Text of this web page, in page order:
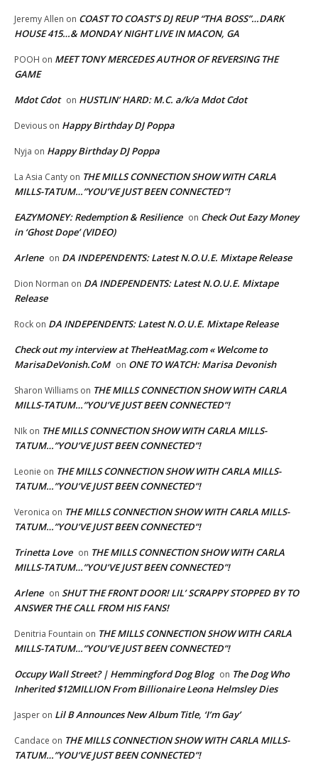
Jeremy Allen on COAST TO COAST’S DJ REUP “THA BOSS”…DARK
HOUSE 415…& MONDAY NIGHT LIVE IN MACON, GA
POOH on MEET TONY MERCEDES AUTHOR OF REVERSING THE
GAME
Mdot Cdot on HUSTLIN’ HARD: M.C. a/k/a Mdot Cdot
Devious on Happy Birthday DJ Poppa
Nyja on Happy Birthday DJ Poppa
La Asia Canty on THE MILLS CONNECTION SHOW WITH CARLA
MILLS-TATUM…”YOU’VE JUST BEEN CONNECTED”!
EAZYMONEY: Redemption & Resilience on Check Out Eazy Money
in ‘Ghost Dope’ (VIDEO)
Arlene on DA INDEPENDENTS: Latest N.O.U.E. Mixtape Release
Dion Norman on DA INDEPENDENTS: Latest N.O.U.E. Mixtape
Release
Rock on DA INDEPENDENTS: Latest N.O.U.E. Mixtape Release
Check out my interview at TheHeatMag.com « Welcome to
MarisaDeVonish.CoM on ONE TO WATCH: Marisa Devonish
Sharon Williams on THE MILLS CONNECTION SHOW WITH CARLA
MILLS-TATUM…”YOU’VE JUST BEEN CONNECTED”!
NIk on THE MILLS CONNECTION SHOW WITH CARLA MILLS-
TATUM…”YOU’VE JUST BEEN CONNECTED”!
Leonie on THE MILLS CONNECTION SHOW WITH CARLA MILLS-
TATUM…”YOU’VE JUST BEEN CONNECTED”!
Veronica on THE MILLS CONNECTION SHOW WITH CARLA MILLS-
TATUM…”YOU’VE JUST BEEN CONNECTED”!
Trinetta Love on THE MILLS CONNECTION SHOW WITH CARLA
MILLS-TATUM…”YOU’VE JUST BEEN CONNECTED”!
Arlene on SHUT THE FRONT DOOR! LIL’ SCRAPPY STOPPED BY TO
ANSWER THE CALL FROM HIS FANS!
Denitria Fountain on THE MILLS CONNECTION SHOW WITH CARLA
MILLS-TATUM…”YOU’VE JUST BEEN CONNECTED”!
Occupy Wall Street? | Hemmingford Dog Blog on The Dog Who
Inherited $12MILLION From Billionaire Leona Helmsley Dies
Jasper on Lil B Announces New Album Title, ‘I’m Gay’
Candace on THE MILLS CONNECTION SHOW WITH CARLA MILLS-
TATUM…”YOU’VE JUST BEEN CONNECTED”!